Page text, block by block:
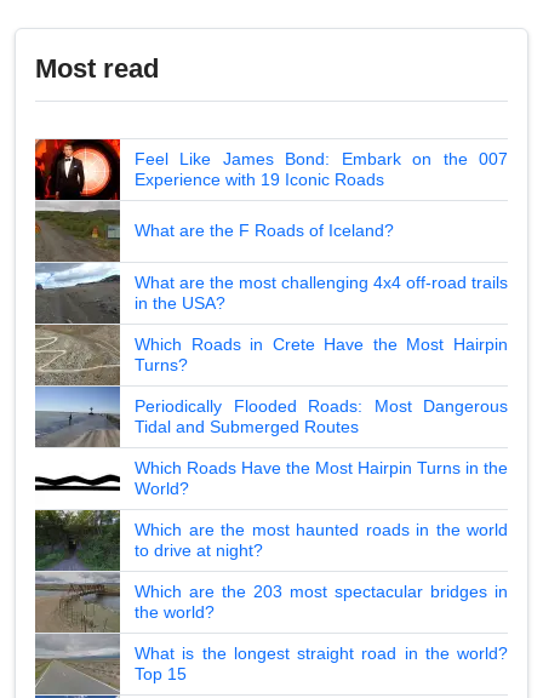
Most read
Feel Like James Bond: Embark on the 007
Experience with 19 Iconic Roads
What are the F Roads of Iceland?
What are the most challenging 4x4 off-road trails
in the USA?
Which Roads in Crete Have the Most Hairpin
Turns?
Periodically Flooded Roads: Most Dangerous
Tidal and Submerged Routes
Which Roads Have the Most Hairpin Turns in the
World?
Which are the most haunted roads in the world
to drive at night?
Which are the 203 most spectacular bridges in
the world?
What is the longest straight road in the world?
Top 15